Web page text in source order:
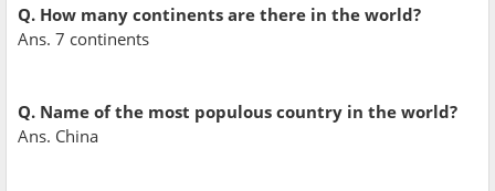
Q. How many continents are there in the world?
Ans. 7 continents
Q. Name of the most populous country in the world?
Ans. China